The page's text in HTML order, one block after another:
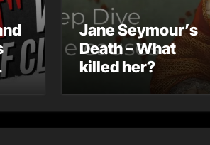
Jane Seymour’s
Death – What
killed her?